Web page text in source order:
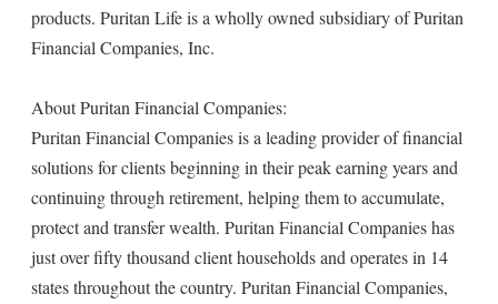
products. Puritan Life is a wholly owned subsidiary of Puritan
Financial Companies, Inc.
About Puritan Financial Companies:
Puritan Financial Companies is a leading provider of financial
solutions for clients beginning in their peak earning years and
continuing through retirement, helping them to accumulate,
protect and transfer wealth. Puritan Financial Companies has
just over fifty thousand client households and operates in 14
states throughout the country. Puritan Financial Companies,